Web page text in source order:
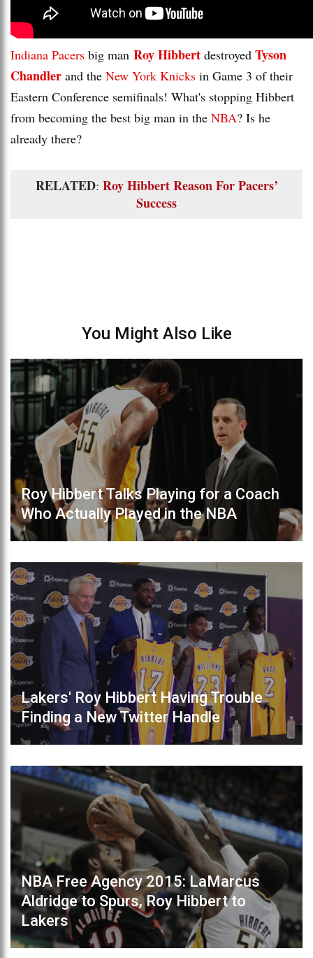
Indiana Pacers big man Roy Hibbert destroyed Tyson
Chandler and the New York Knicks in Game 3 of their
Eastern Conference semifinals! What's stopping Hibbert
from becoming the best big man in the NBA? Is he
already there?
RELATED: Roy Hibbert Reason For Pacers’
Success
You Might Also Like
Roy Hibbert Talks Playing for a Coach
Who Actually Played in the NBA
Lakers' Roy Hibbert Having Trouble
Finding a New Twitter Handle
NBA Free Agency 2015: LaMarcus
Aldridge to Spurs, Roy Hibbert to
Lakers